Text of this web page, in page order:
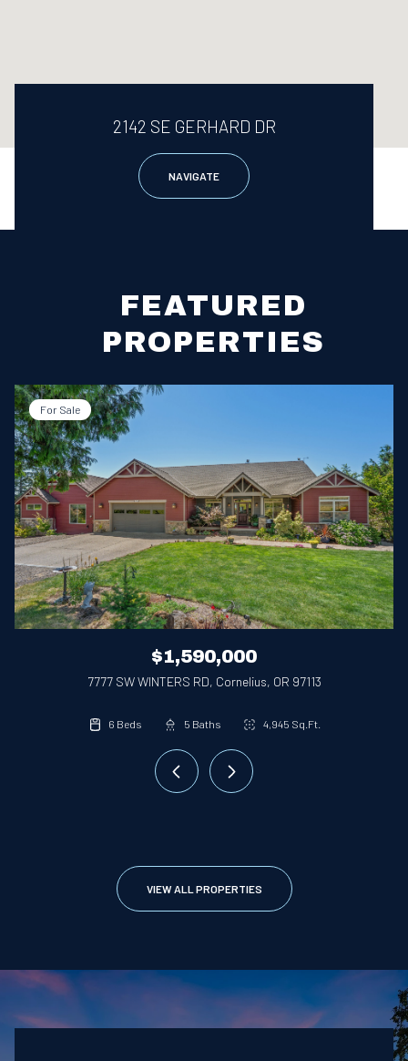
2142 SE GERHARD DR
NAVIGATE
FEATURED
PROPERTIES
For Sale
$1,590,000
7777 SW WINTERS RD, Cornelius, OR 97113
6 Beds 5 Baths 4,945 Sq.Ft.
2 Beds 3 Baths 3,252 Sq.Ft.
3 Beds 2.1 Baths 2,828 Sq.Ft.
4 Beds 2.1 Baths 1,736 Sq.Ft.
VIEW ALL PROPERTIES